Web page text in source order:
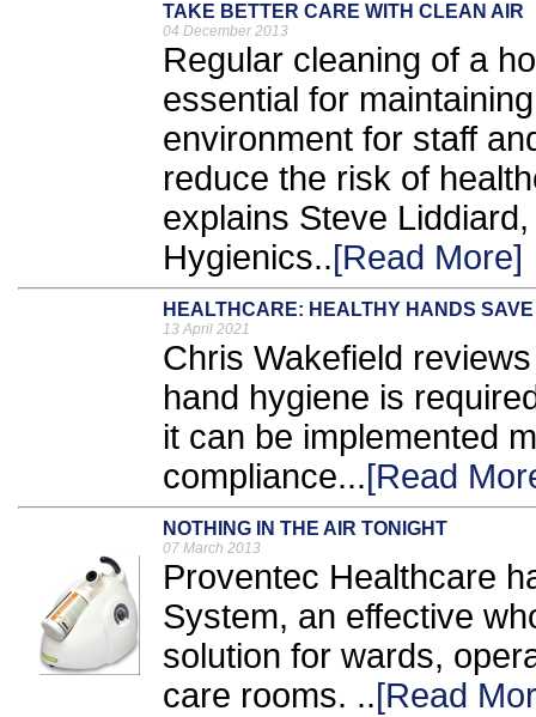
TAKE BETTER CARE WITH CLEAN AIR
04 December 2013
Regular cleaning of a
essential for
environment for staff
reduce the risk of
explains Steve
Hygienics..[Read More]
HEALTHCARE: HEALTHY HANDS
13 April 2021
Chris Wakefield
hand hygiene is
it can be implemented
compliance...[Read
NOTHING IN THE AIR TONIGHT
07 March 2013
Proventec Healthcare
System, an effective
solution for wards,
care rooms. ..[Read